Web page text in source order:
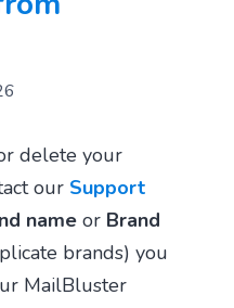
delete your
our Support
nameor Brand
brands) you
MailBluster